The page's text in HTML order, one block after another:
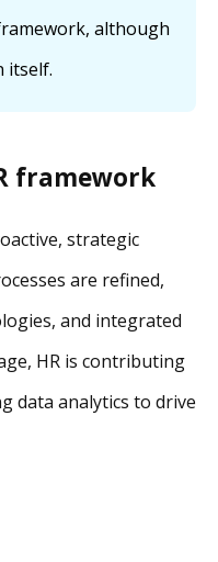
although
itself.
framework
strategic
are refined,
and integrated
HR is contributing
data analytics to drive